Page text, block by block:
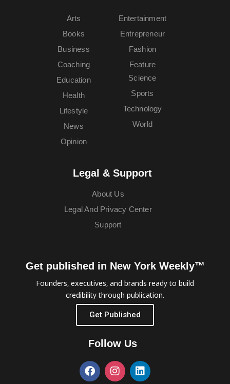
Arts
Books
Business
Coaching
Education
Entertainment
Entrepreneur
Fashion
Feature
Health
Lifestyle
News
Opinion
Science
Sports
Technology
World
Legal & Support
About Us
Legal And Privacy Center
Support
Get published in New York Weekly™
Founders, executives, and brands ready to build
credibility through publication.
Get Published
Follow Us